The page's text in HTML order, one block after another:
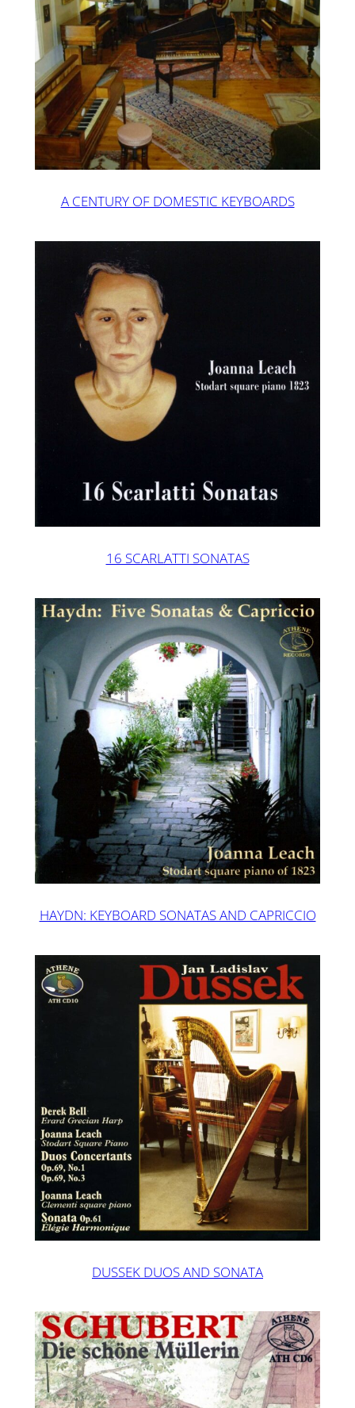
A CENTURY OF DOMESTIC KEYBOARDS
16 SCARLATTI SONATAS
HAYDN: KEYBOARD SONATAS AND CAPRICCIO
DUSSEK DUOS AND SONATA